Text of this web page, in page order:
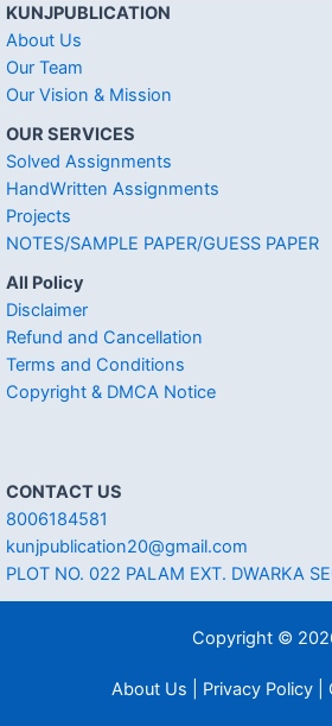
KUNJPUBLICATION
About Us
Our Team
Our Vision & Mission
OUR SERVICES
Solved Assignments
HandWritten Assignments
Projects
NOTES/SAMPLE PAPER/GUESS PAPER
All Policy
Disclaimer
Refund and Cancellation
Terms and Conditions
Copyright & DMCA Notice
CONTACT US
8006184581
kunjpublication20@gmail.com
PLOT NO. 022 PALAM EXT. DWARKA
Copyright ©
About Us | Privacy Policy |